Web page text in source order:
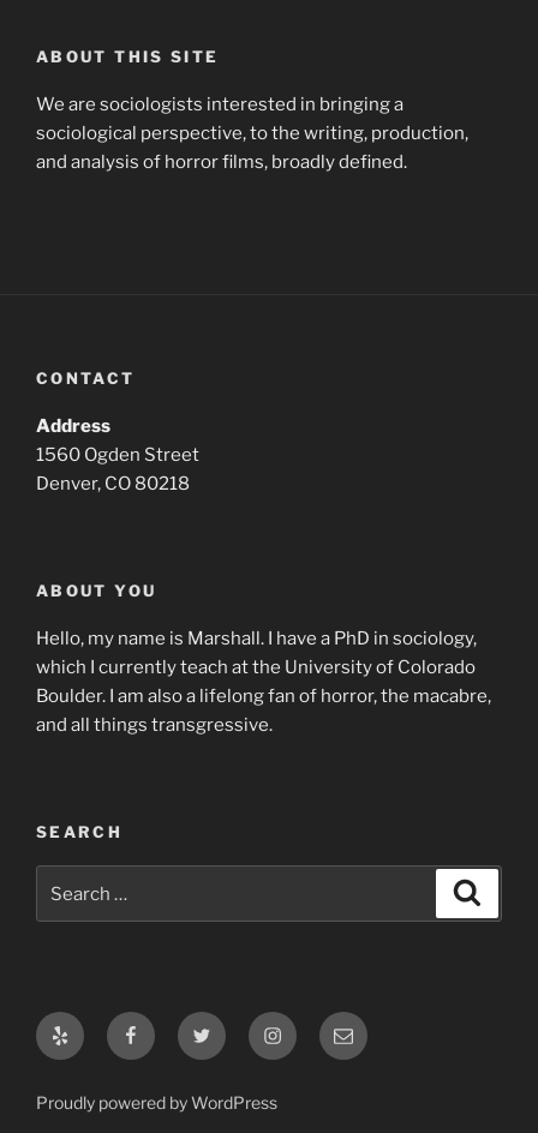
ABOUT THIS SITE
We are sociologists interested in bringing a
sociological perspective, to the writing, production,
and analysis of horror films, broadly defined.
CONTACT
Address
1560 Ogden Street
Denver, CO 80218
ABOUT YOU
Hello, my name is Marshall. I have a PhD in sociology,
which I currently teach at the University of Colorado
Boulder. I am also a lifelong fan of horror, the macabre,
and all things transgressive.
SEARCH
for:
Yelp FacebookTwitter InstagramEmail
Proudly powered by WordPress